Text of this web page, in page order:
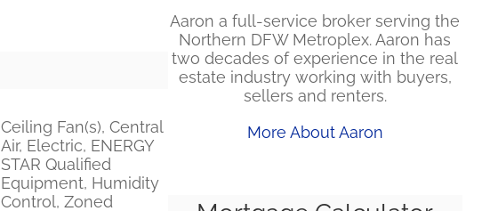
Ceiling Fan(s), Central
Air, Electric, ENERGY
STAR Qualified
Equipment, Humidity
Control, Zoned
Aaron a full-service broker serving the
Northern DFW Metroplex. Aaron has
two decades of experience in the real
estate industry working with buyers,
sellers and renters.
More About Aaron